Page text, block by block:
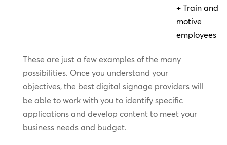
+ Train and
motive
employees
These are just a few examples of the many
possibilities. Once you understand your
objectives, the best digital signage providers will
be able to work with you to identify specific
applications and develop content to meet your
business needs and budget.